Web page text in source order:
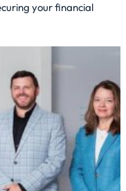
your financial